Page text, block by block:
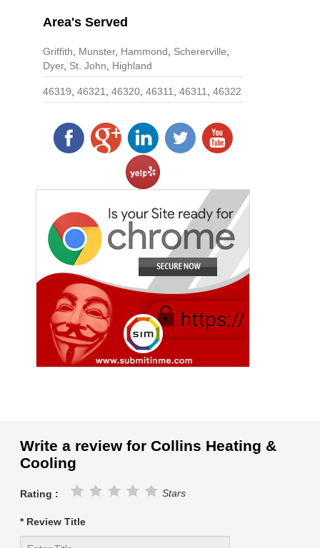
Area's Served
Griffith Munster, Hammond Schererville
Dyer, St. John Highland
46319 46321 46320 46311 46311 46322
Write a review for Collins Heating &
Cooling
Rating : Stars
* Review Title